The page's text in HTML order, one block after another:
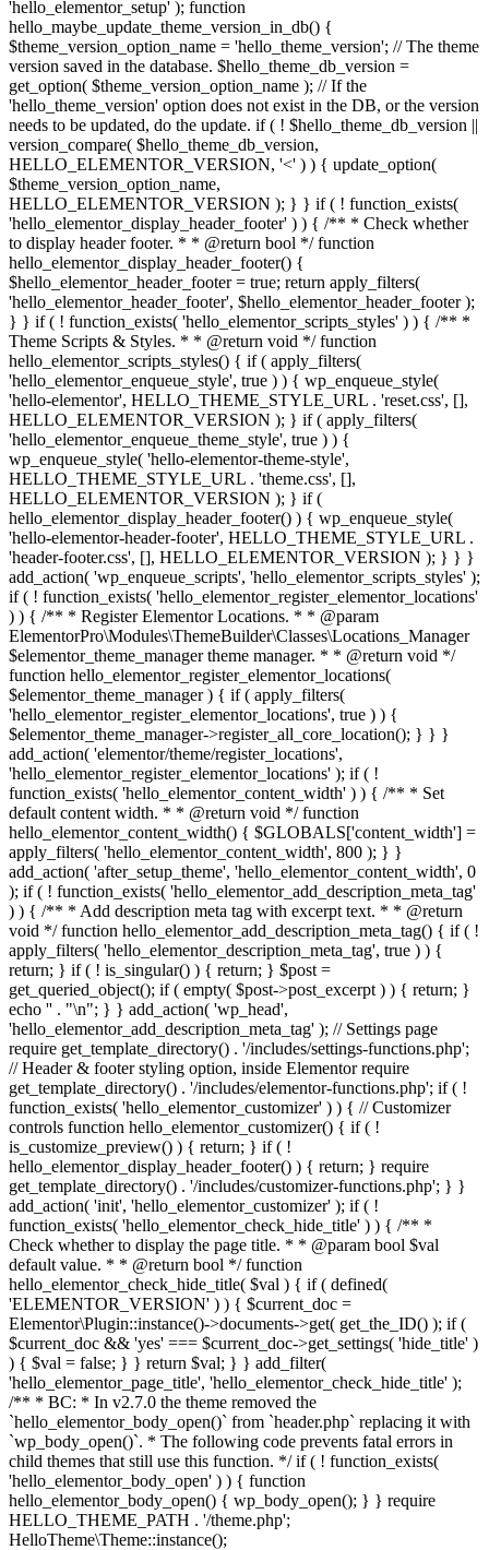
'hello_elementor_setup' ); function
hello_maybe_update_theme_version_in_db() {
$theme_version_option_name = 'hello_theme_version'; // The theme
version saved in the database. $hello_theme_db_version =
get_option( $theme_version_option_name ); // If the
'hello_theme_version' option does not exist in the DB, or the version
needs to be updated, do the update. if ( ! $hello_theme_db_version ||
version_compare( $hello_theme_db_version,
HELLO_ELEMENTOR_VERSION, '<' ) ) { update_option(
$theme_version_option_name,
HELLO_ELEMENTOR_VERSION ); } } if ( ! function_exists(
'hello_elementor_display_header_footer' ) ) { /** * Check whether
to display header footer. * * @return bool */ function
hello_elementor_display_header_footer() {
$hello_elementor_header_footer = true; return apply_filters(
'hello_elementor_header_footer', $hello_elementor_header_footer );
} } if ( ! function_exists( 'hello_elementor_scripts_styles' ) ) { /** *
Theme Scripts & Styles. * * @return void */ function
hello_elementor_scripts_styles() { if ( apply_filters(
'hello_elementor_enqueue_style', true ) ) { wp_enqueue_style(
'hello-elementor', HELLO_THEME_STYLE_URL . 'reset.css', [],
HELLO_ELEMENTOR_VERSION ); } if ( apply_filters(
'hello_elementor_enqueue_theme_style', true ) ) {
wp_enqueue_style( 'hello-elementor-theme-style',
HELLO_THEME_STYLE_URL . 'theme.css', [],
HELLO_ELEMENTOR_VERSION ); } if (
hello_elementor_display_header_footer() ) { wp_enqueue_style(
'hello-elementor-header-footer', HELLO_THEME_STYLE_URL .
'header-footer.css', [], HELLO_ELEMENTOR_VERSION ); } } }
add_action( 'wp_enqueue_scripts', 'hello_elementor_scripts_styles' );
if ( ! function_exists( 'hello_elementor_register_elementor_locations'
) ) { /** * Register Elementor Locations. * * @param
ElementorPro\Modules\ThemeBuilder\Classes\Locations_Manager
$elementor_theme_manager theme manager. * * @return void */
function hello_elementor_register_elementor_locations(
$elementor_theme_manager ) { if ( apply_filters(
'hello_elementor_register_elementor_locations', true ) ) {
$elementor_theme_manager->register_all_core_location(); } } }
add_action( 'elementor/theme/register_locations',
'hello_elementor_register_elementor_locations' ); if ( !
function_exists( 'hello_elementor_content_width' ) ) { /** * Set
default content width. * * @return void */ function
hello_elementor_content_width() { $GLOBALS['content_width'] =
apply_filters( 'hello_elementor_content_width', 800 ); } }
add_action( 'after_setup_theme', 'hello_elementor_content_width', 0
); if ( ! function_exists( 'hello_elementor_add_description_meta_tag'
) ) { /** * Add description meta tag with excerpt text. * * @return
void */ function hello_elementor_add_description_meta_tag() { if ( !
apply_filters( 'hello_elementor_description_meta_tag', true ) ) {
return; } if ( ! is_singular() ) { return; } $post =
get_queried_object(); if ( empty( $post->post_excerpt ) ) { return; }
echo '' . "\n"; } } add_action( 'wp_head',
'hello_elementor_add_description_meta_tag' ); // Settings page
require get_template_directory() . '/includes/settings-functions.php';
// Header & footer styling option, inside Elementor require
get_template_directory() . '/includes/elementor-functions.php'; if ( !
function_exists( 'hello_elementor_customizer' ) ) { // Customizer
controls function hello_elementor_customizer() { if ( !
is_customize_preview() ) { return; } if ( !
hello_elementor_display_header_footer() ) { return; } require
get_template_directory() . '/includes/customizer-functions.php'; } }
add_action( 'init', 'hello_elementor_customizer' ); if ( !
function_exists( 'hello_elementor_check_hide_title' ) ) { /** *
Check whether to display the page title. * * @param bool $val
default value. * * @return bool */ function
hello_elementor_check_hide_title( $val ) { if ( defined(
'ELEMENTOR_VERSION' ) ) { $current_doc =
Elementor\Plugin::instance()->documents->get( get_the_ID() ); if (
$current_doc && 'yes' === $current_doc->get_settings( 'hide_title' )
) { $val = false; } } return $val; } } add_filter(
'hello_elementor_page_title', 'hello_elementor_check_hide_title' );
/** * BC: * In v2.7.0 the theme removed the
`hello_elementor_body_open()` from `header.php` replacing it with
`wp_body_open()`. * The following code prevents fatal errors in
child themes that still use this function. */ if ( ! function_exists(
'hello_elementor_body_open' ) ) { function
hello_elementor_body_open() { wp_body_open(); } } require
HELLO_THEME_PATH . '/theme.php';
HelloTheme\Theme::instance();